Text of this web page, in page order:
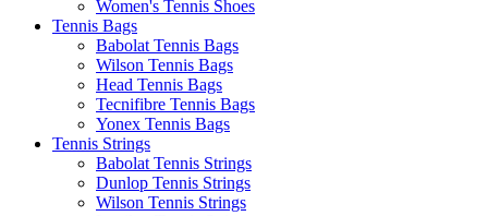
Women's Tennis Shoes
Tennis Bags
Babolat Tennis Bags
Wilson Tennis Bags
Head Tennis Bags
Tecnifibre Tennis Bags
Yonex Tennis Bags
Tennis Strings
Babolat Tennis Strings
Dunlop Tennis Strings
Wilson Tennis Strings